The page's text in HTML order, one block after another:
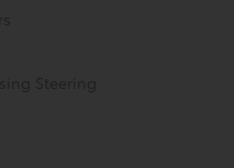
Steering